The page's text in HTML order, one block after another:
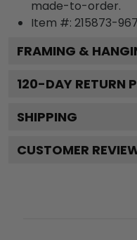
made-to-order.
Item #: 215873-
FRAMING &
120-DAY RETURN
SHIPPING
CUSTOMER